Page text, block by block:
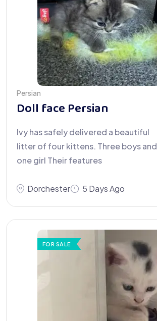
Persian
Doll face Persian
Ivy has safely delivered a beautiful
litter of four kittens. Three boys and
one girl Their features
Dorchester 5 Days Ago
FOR SALE